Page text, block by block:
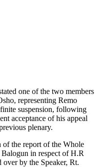
one of the two members
representing Remo
suspension, following
acceptance of his appeal
plenary.
of the report of the Whole
in respect of H.R
by the Speaker, Rt.